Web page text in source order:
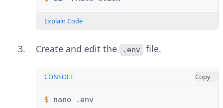
Explain Code
Create and edit the .env file.
CONSOLE Copy
$ nano